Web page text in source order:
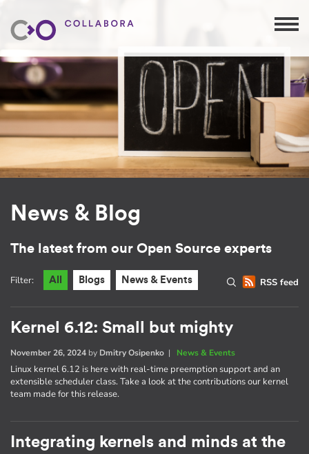
News & Blog
The latest from our Open Source experts
RSS feed
Filter: All Blogs News & Events
Kernel 6.12: Small but mighty
November 26, 2024 by Dmitry Osipenko | News & Events
Linux kernel 6.12 is here with real-time preemption support and an
extensible scheduler class. Take a look at the contributions our kernel
team made for this release.
Integrating kernels and minds at the